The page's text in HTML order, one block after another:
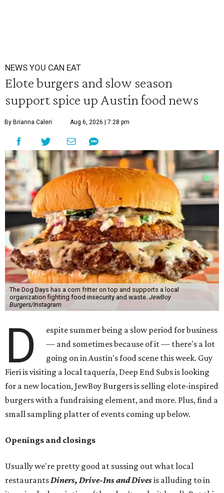
NEWS YOU CAN EAT
Elote burgers and slow season
support spice up Austin food news
By Brianna Caleri Aug 6, 2026 | 7:28 pm
The Dog Days has a corn fritter on top and supports a local
organization fighting food insecurity and waste. JewBoy
Burgers/Instagram
D
espite summer being a slow period for business
— and sometimes because of it — there's a lot
going on in Austin's food scene this week. Guy
Fieri is visiting a local taquería, Deep End Subs is looking
for a new location, JewBoy Burgers is selling elote-inspired
burgers with a fundraising element, and more. Plus, find a
small sampling platter of events coming up below.
Openings and closings
Usually we're pretty good at sussing out what local
restaurantsDiners, Drive-Ins and Divesis alluding to in